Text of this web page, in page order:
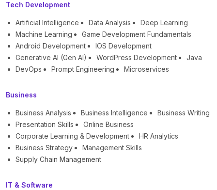
Tech Development
Artificial Intelligence Data Analysis
Deep Learning
Machine Learning
Game Development Fundamentals
Android Development
IOS Development
Generative AI (Gen AI)
WordPress Development
Java
DevOps
Prompt Engineering Microservices
Business
Business Analysis Business Intelligence
Business Writing
Presentation Skills
Online Business
Corporate Learning & Development
HR Analytics
Business Strategy
Management Skills
Supply Chain Management
IT & Software